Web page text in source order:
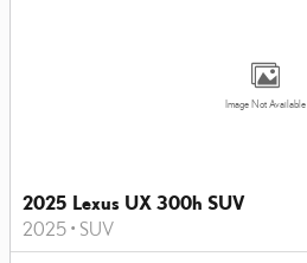
Image Not Available
2025 Lexus UX 300h SUV
2025 • SUV